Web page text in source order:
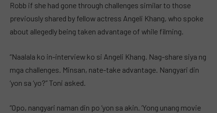
Robb if she had gone through challenges similar to those
previously shared by fellow actress Angeli Khang, who spoke
about allegedly being taken advantage of while filming.
“Naalala ko in-interview ko si Angeli Khang. Nag-share siya ng
mga challenges. Minsan, nate-take advantage. Nangyari din
‘yon sa ‘yo?” Toni asked.
“Opo, nangyari naman din po ‘yon sa akin. ‘Yong unang movie